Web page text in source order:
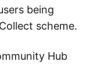
being
scheme.
Hub